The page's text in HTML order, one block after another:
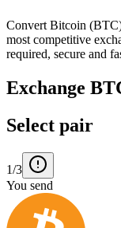
Convert Bitcoin
most competitive
required, secure and
Exchange
Select pair
1/3
You send